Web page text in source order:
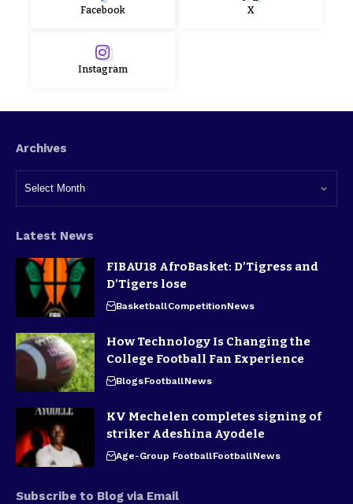
Facebook X
Instagram
Archives
Latest News
FIBAU18 AfroBasket: D’Tigress and
D’Tigers lose
BasketballCompetitionNews
How Technology Is Changing the
College Football Fan Experience
BlogsFootballNews
KV Mechelen completes signing of
striker Adeshina Ayodele
Age-Group FootballFootballNews
Subscribe to Blog via Email